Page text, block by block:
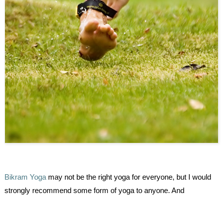
Bikram Yogamay not be the right yoga for everyone, but I would
strongly recommend some form of yoga to anyone. And